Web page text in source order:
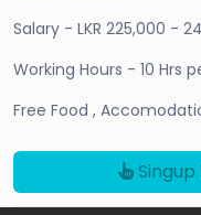
Salary - LKR 225,000 -
Working Hours - 10 Hrs
Free Food ,